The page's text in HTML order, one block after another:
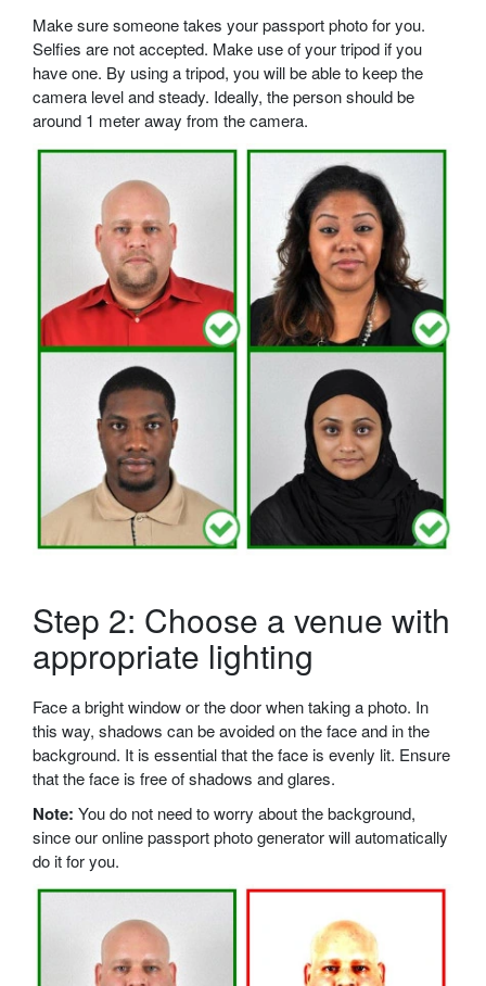
Make sure someone takes your passport photo for you.
Selfies are not accepted. Make use of your tripod if you
have one. By using a tripod, you will be able to keep the
camera level and steady. Ideally, the person should be
around 1 meter away from the camera.
Step 2: Choose a venue with
appropriate lighting
Face a bright window or the door when taking a photo. In
this way, shadows can be avoided on the face and in the
background. It is essential that the face is evenly lit. Ensure
that the face is free of shadows and glares.
Note: You do not need to worry about the background,
since our online passport photo generator will automatically
do it for you.